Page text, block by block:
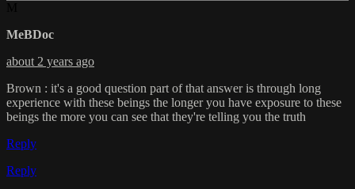
MeBDoc
about 2 years ago
Brown : it's a good question part of that answer is through long
experience with these beings the longer you have exposure to these
beings the more you can see that they're telling you the truth
Reply
Reply